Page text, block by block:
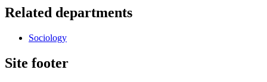
Related departments
Sociology
Site footer